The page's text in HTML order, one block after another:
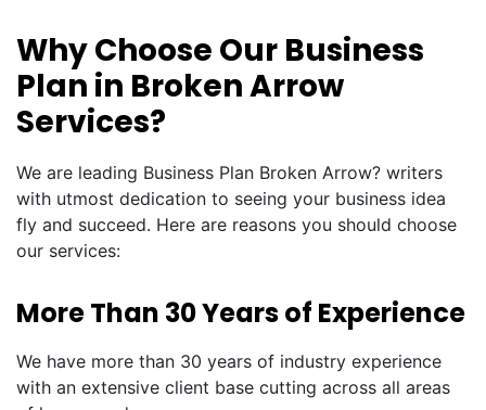
Why Choose Our Business
Plan in Broken Arrow
Services?
We are leading Business Plan Broken Arrow? writers
with utmost dedication to seeing your business idea
fly and succeed. Here are reasons you should choose
our services:
More Than 30 Years of Experience
We have more than 30 years of industry experience
with an extensive client base cutting across all areas